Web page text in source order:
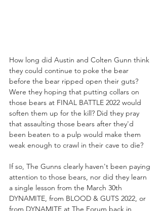
How long did Austin and Colten Gunn think
they could continue to poke the bear
before the bear ripped open their guts?
Were they hoping that putting collars on
those bears at FINAL BATTLE 2022 would
soften them up for the kill? Did they pray
that assaulting those bears after they'd
been beaten to a pulp would make them
weak enough to crawl in their cave to die?
If so, The Gunns clearly haven't been paying
attention to those bears, nor did they learn
a single lesson from the March 30th
DYNAMITE, from BLOOD & GUTS 2022, or
from DYNAMITE at The Forum back in